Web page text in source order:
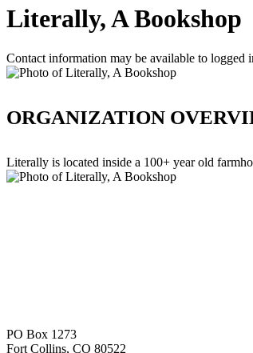
Literally, A Bookshop
Contact information may be available to logged
ORGANIZATION
Literally is located inside a 100+ year old
PO Box 1273
Fort Collins, CO 80522